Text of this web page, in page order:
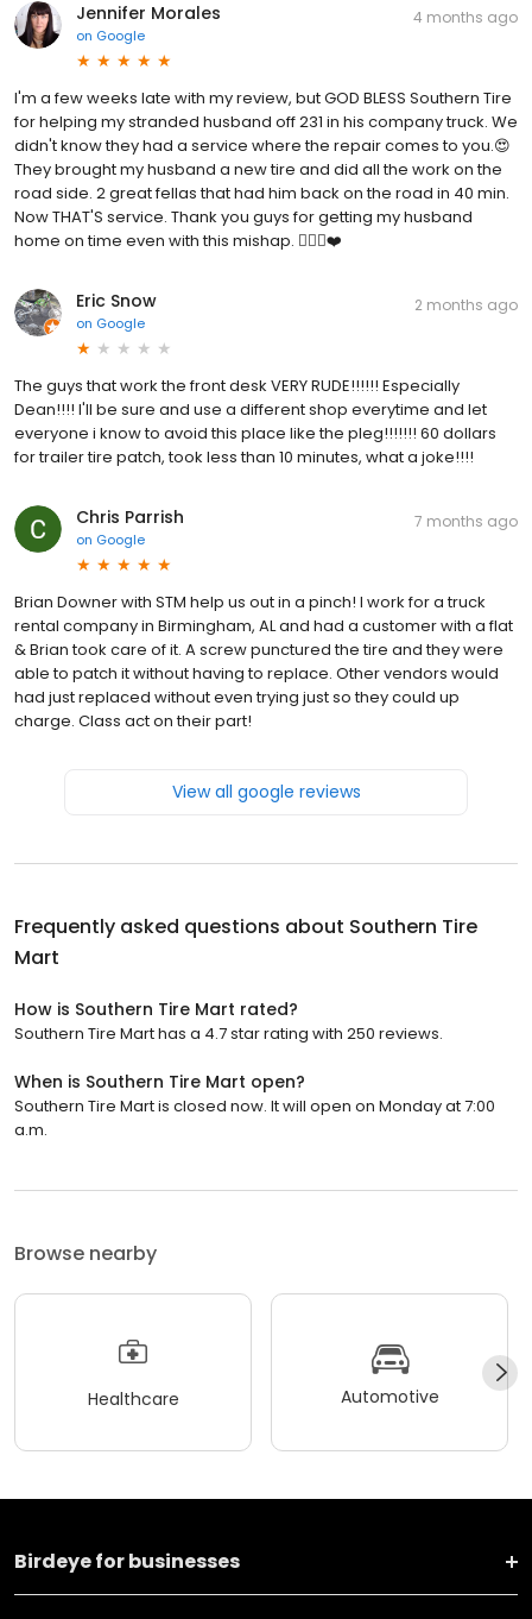
Jennifer Morales
on Google
4 months ago
I'm a few weeks late with my review, but GOD BLESS Southern Tire
for helping my stranded husband off 231 in his company truck. We
didn't know they had a service where the repair comes to you.😍
They brought my husband a new tire and did all the work on the
road side. 2 great fellas that had him back on the road in 40 min.
Now THAT'S service. Thank you guys for getting my husband
home on time even with this mishap. 🙋🏻‍♀️❤️
Eric Snow
on Google
2 months ago
The guys that work the front desk VERY RUDE!!!!!! Especially
Dean!!!! I'll be sure and use a different shop everytime and let
everyone i know to avoid this place like the pleg!!!!!!! 60 dollars
for trailer tire patch, took less than 10 minutes, what a joke!!!!
Chris Parrish
on Google
7 months ago
Brian Downer with STM help us out in a pinch! I work for a truck
rental company in Birmingham, AL and had a customer with a flat
& Brian took care of it. A screw punctured the tire and they were
able to patch it without having to replace. Other vendors would
had just replaced without even trying just so they could up
charge. Class act on their part!
View all google reviews
Frequently asked questions about Southern Tire
Mart
How is Southern Tire Mart rated?
Southern Tire Mart has a 4.7 star rating with 250 reviews.
When is Southern Tire Mart open?
Southern Tire Mart is closed now. It will open on Monday at 7:00
a.m.
Browse nearby
Healthcare Automotive
Birdeye for businesses